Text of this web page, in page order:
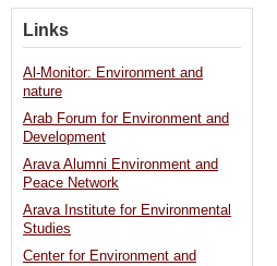
Links
Al-Monitor: Environment and
nature
Arab Forum for Environment and
Development
Arava Alumni Environment and
Peace Network
Arava Institute for Environmental
Studies
Center for Environment and